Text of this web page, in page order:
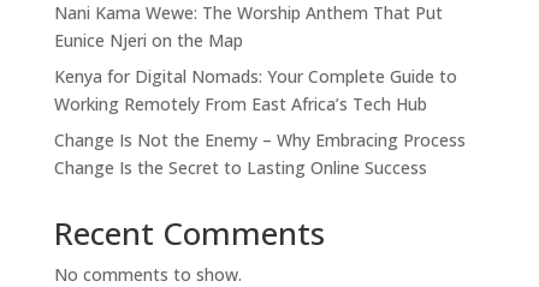
Nani Kama Wewe: The Worship Anthem That Put
Eunice Njeri on the Map
Kenya for Digital Nomads: Your Complete Guide to
Working Remotely From East Africa’s Tech Hub
Change Is Not the Enemy – Why Embracing Process
Change Is the Secret to Lasting Online Success
Recent Comments
No comments to show.